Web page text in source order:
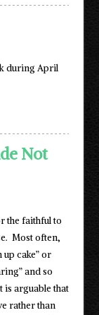
during April
Not
the faithful to
Most often,
cake” or
and so
arguable that
rather than